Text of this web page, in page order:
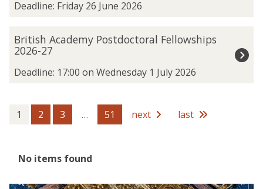
h
i
Deadline: Friday 26 June 2026
British Academy Postdoctoral Fellowships
2026-27
Deadline: 17:00 on Wednesday 1 July 2026
1 2 3 … 51 next last
The
was
No items found